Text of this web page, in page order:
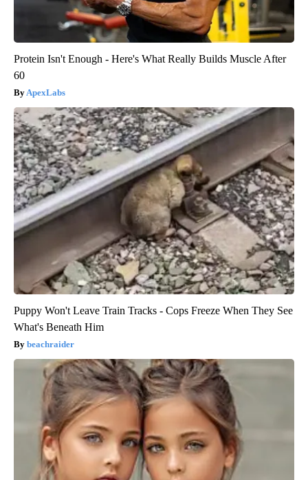
Protein Isn't Enough - Here's What Really Builds Muscle After
60
ApexLabs
Puppy Won't Leave Train Tracks - Cops Freeze When They See
What's Beneath Him
beachraider